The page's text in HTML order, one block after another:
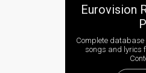
Eurovision
Complete
songs and lyrics